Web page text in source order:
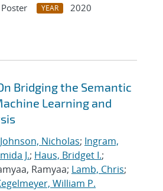
YEAR
2020
Bridging the Semantic
Learning and
Johnson, Nicholas; Ingram,
J.; Haus, Bridget I.;
Ramyaa; Lamb, Chris;
William P.